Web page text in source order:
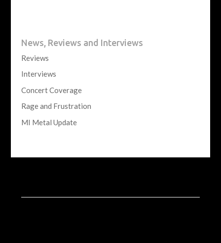
News, Reviews and Interviews
Reviews
Interviews
Concert Coverage
Rage and Frustration
MI Metal Update